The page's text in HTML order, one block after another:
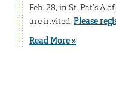
Feb. 28, in St. Pat’s A
are invited.Please
Read More »